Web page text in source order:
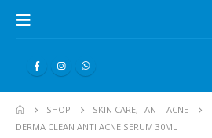
SHOP SKIN CARE,
ANTI ACNE
DERMA CLEAN ANTI ACNE SERUM 30ML